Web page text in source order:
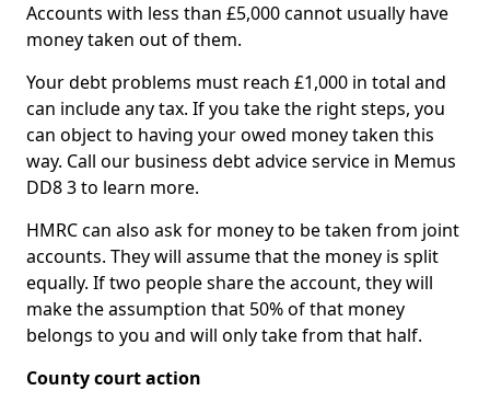
Accounts with less than £5,000 cannot usually have
money taken out of them.
Your debt problems must reach £1,000 in total and
can include any tax. If you take the right steps, you
can object to having your owed money taken this
way. Call our business debt advice service in Memus
DD8 3 to learn more.
HMRC can also ask for money to be taken from joint
accounts. They will assume that the money is split
equally. If two people share the account, they will
make the assumption that 50% of that money
belongs to you and will only take from that half.
County court action